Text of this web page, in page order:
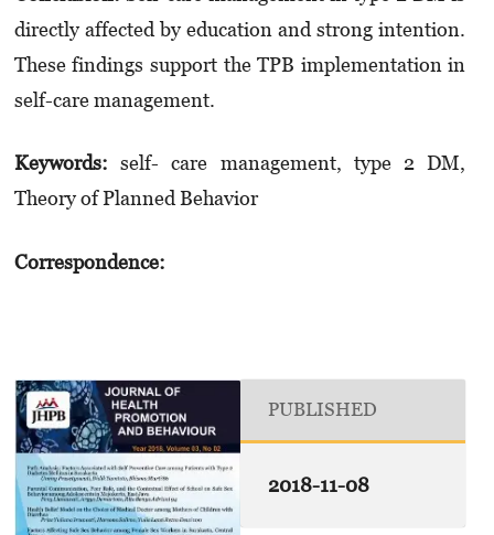
directly affected by education and strong intention.
These findings support the TPB implementation in
self-care management.
Keywords:self- care management, type 2 DM,
Theory of Planned Behavior
Correspondence:
PUBLISHED
2018-11-08